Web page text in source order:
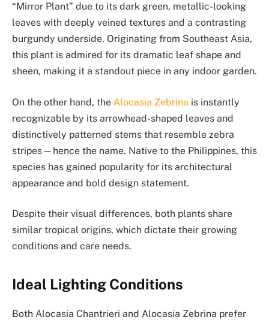
“Mirror Plant” due to its dark green, metallic-looking
leaves with deeply veined textures and a contrasting
burgundy underside. Originating from Southeast Asia,
this plant is admired for its dramatic leaf shape and
sheen, making it a standout piece in any indoor garden.
On the other hand, the Alocasia Zebrina is instantly
recognizable by its arrowhead-shaped leaves and
distinctively patterned stems that resemble zebra
stripes—hence the name. Native to the Philippines, this
species has gained popularity for its architectural
appearance and bold design statement.
Despite their visual differences, both plants share
similar tropical origins, which dictate their growing
conditions and care needs.
Ideal Lighting Conditions
Both Alocasia Chantrieri and Alocasia Zebrina prefer